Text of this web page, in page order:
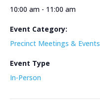
10:00 am - 11:00 am
Event Category:
Precinct Meetings & Events
Event Type
In-Person